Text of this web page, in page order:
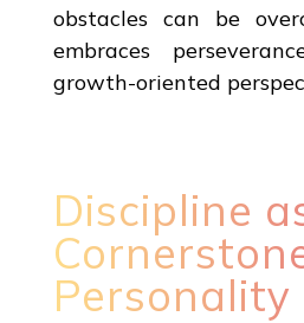
obstacles can be
embraces
growth-oriented
Discipline
Personality